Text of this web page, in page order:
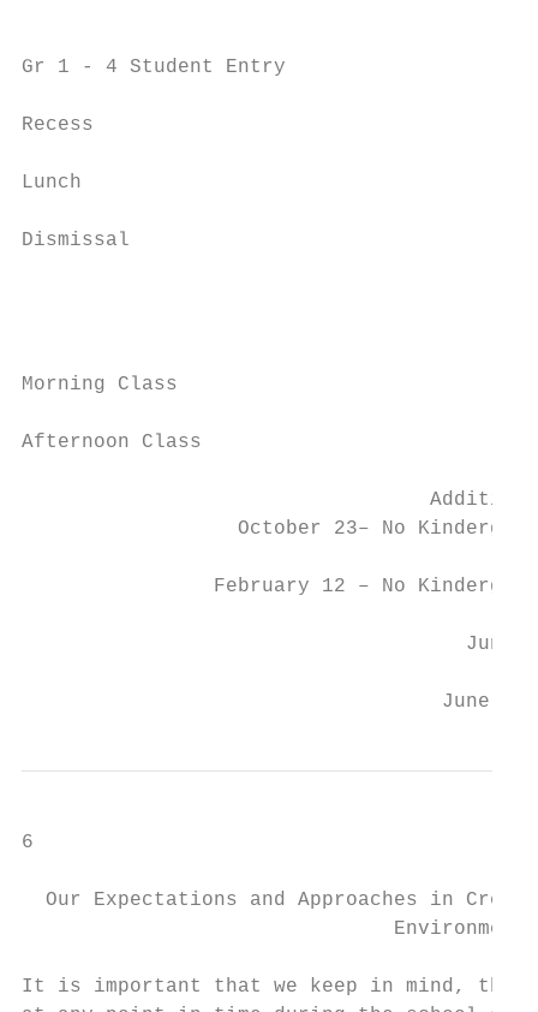
Gr 1 - 4 Student Entry
Recess
Lunch
Dismissal
Morning Class
Afternoon Class
October 23– No
February 12 – No
June
June
6
Our Expectations and Approaches in
                               Environment
It is important that we keep in mind, that